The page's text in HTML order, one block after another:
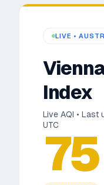
LIVE •
Index
Live AQI • Last
UTC
75